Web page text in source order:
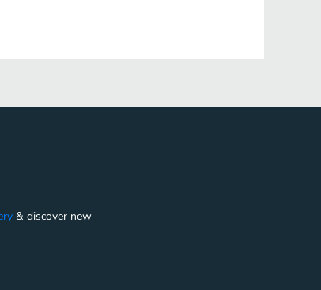
& discover new